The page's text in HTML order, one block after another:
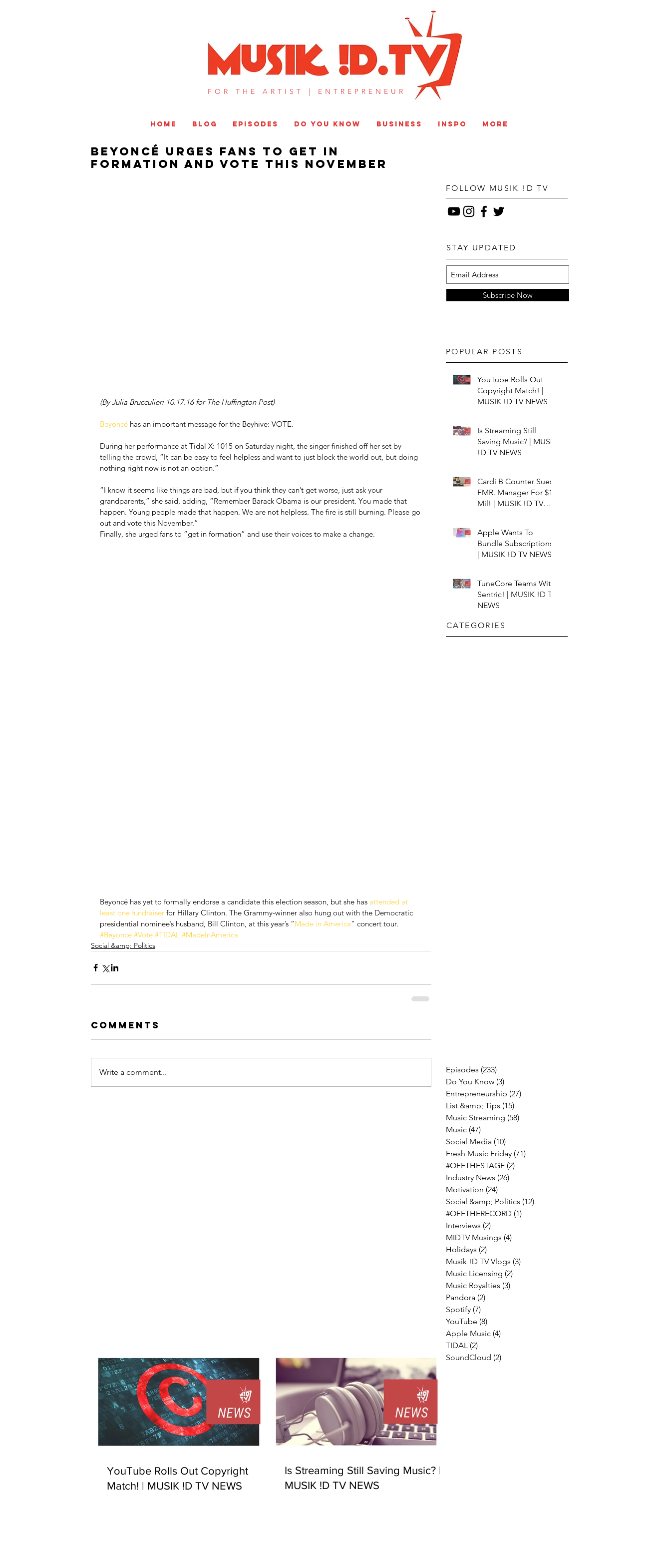
MUSIK !D TV
FOR THE ARTIST | ENTREPRENEUR​
Subscribe Now
Beyoncé Urges Fans To Get In
Formation And Vote This November
(By Julia Brucculieri 10.17.16 for The Huffington Post)
Beyoncé has an important message for the Beyhive: VOTE.
During her performance at Tidal X: 1015 on Saturday night, the singer finished off her set by
telling the crowd, “It can be easy to feel helpless and want to just block the world out, but doing
nothing right now is not an option.”
“I know it seems like things are bad, but if you think they can’t get worse, just ask your
grandparents,” she said, adding, “Remember Barack Obama is our president. You made that
happen. Young people made that happen. We are not helpless. The fire is still burning. Please go
out and vote this November.”
Finally, she urged fans to “get in formation” and use their voices to make a change.
Beyoncé has yet to formally endorse a candidate this election season, but she has attended at
least one fundraiser for Hillary Clinton. The Grammy-winner also hung out with the Democratic
presidential nominee’s husband, Bill Clinton, at this year’s “Made in America” concert tour.
#Beyonce #Vote #TIDAL #MadeInAmerica
Social &amp; Politics
Comments
Write a comment...
FOLLOW MUSIK !D TV
STAY UPDATED
POPULAR POSTS
CATEGORIES​
YouTube Rolls Out
Copyright Match! |
MUSIK !D TV NEWS
Is Streaming Still
Saving Music? | MUSIK
!D TV NEWS
Cardi B Counter Sues
FMR. Manager For $15
Mil! | MUSIK !D TV
Apple Wants To
Bundle Subscriptions!
| MUSIK !D TV NEWS
TuneCore Teams With
Sentric! | MUSIK !D TV
NEWS
Episodes (233)
Do You Know (3)
Entrepreneurship (27)
List &amp; Tips (15)
Music Streaming (58)
Music (47)
Social Media (10)
Fresh Music Friday (71)
#OFFTHESTAGE (2)
Industry News (26)
Motivation (24)
Social &amp; Politics (12)
#OFFTHERECORD (1)
Interviews (2)
MIDTV Musings (4)
Holidays (2)
Musik !D TV Vlogs (3)
Music Licensing (2)
Music Royalties (3)
Pandora (2)
Spotify (7)
YouTube (8)
Apple Music (4)
TIDAL (2)
SoundCloud (2)
YouTube Rolls Out Copyright
Match! | MUSIK !D TV NEWS
Is Streaming Still Saving Music? |
MUSIK !D TV NEWS
HOME BLOG EPISODES DO YOU KNOW BUSINESS INSPO More